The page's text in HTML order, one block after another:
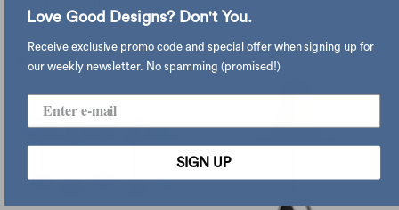
$2,260.00 $2,660.00
Love Good Designs? Don't You.
Receive exclusive promo code and special offer when signing up for
our weekly newsletter. No spamming (promised!)
SIGN UP